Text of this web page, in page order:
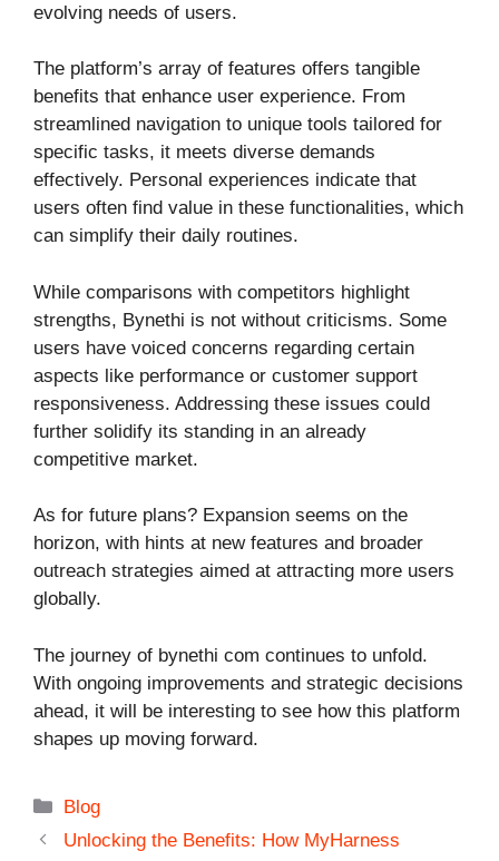
evolving needs of users.
The platform’s array of features offers tangible
benefits that enhance user experience. From
streamlined navigation to unique tools tailored for
specific tasks, it meets diverse demands
effectively. Personal experiences indicate that
users often find value in these functionalities, which
can simplify their daily routines.
While comparisons with competitors highlight
strengths, Bynethi is not without criticisms. Some
users have voiced concerns regarding certain
aspects like performance or customer support
responsiveness. Addressing these issues could
further solidify its standing in an already
competitive market.
As for future plans? Expansion seems on the
horizon, with hints at new features and broader
outreach strategies aimed at attracting more users
globally.
The journey of bynethi com continues to unfold.
With ongoing improvements and strategic decisions
ahead, it will be interesting to see how this platform
shapes up moving forward.
Categories
Blog
Unlocking the Benefits: How MyHarness